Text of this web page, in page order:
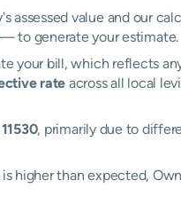
assessed value and our
to generate your estimate.
bill, which reflects
rate across all local
11530, primarily due to
higher than expected,